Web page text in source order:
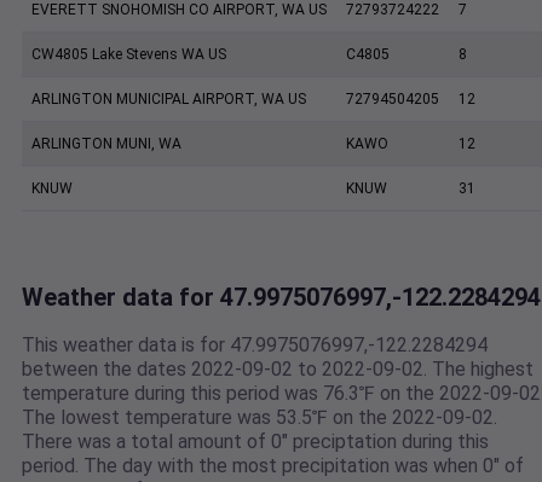
EVERETT SNOHOMISH CO AIRPORT, WA US 72793724222 7
CW4805 Lake Stevens WA US C4805 8
ARLINGTON MUNICIPAL AIRPORT, WA US 72794504205 12
ARLINGTON MUNI, WA KAWO 12
KNUW KNUW 31
Weather data for 47.9975076997,-122.2284294
This weather data is for 47.9975076997,-122.2284294
between the dates 2022-09-02 to 2022-09-02. The highest
temperature during this period was 76.3℉ on the 2022-09-
The lowest temperature was 53.5℉ on the 2022-09-02.
There was a total amount of 0" preciptation during this
period. The day with the most precipitation was when 0" of